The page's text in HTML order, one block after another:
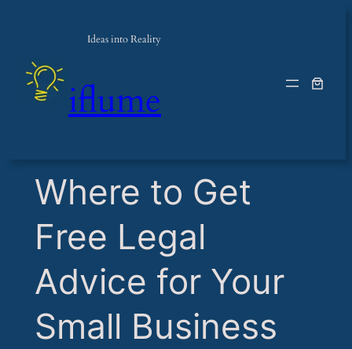
Ideas into Reality
iflume
​Where to Get
Free Legal
Advice for Your
Small Business